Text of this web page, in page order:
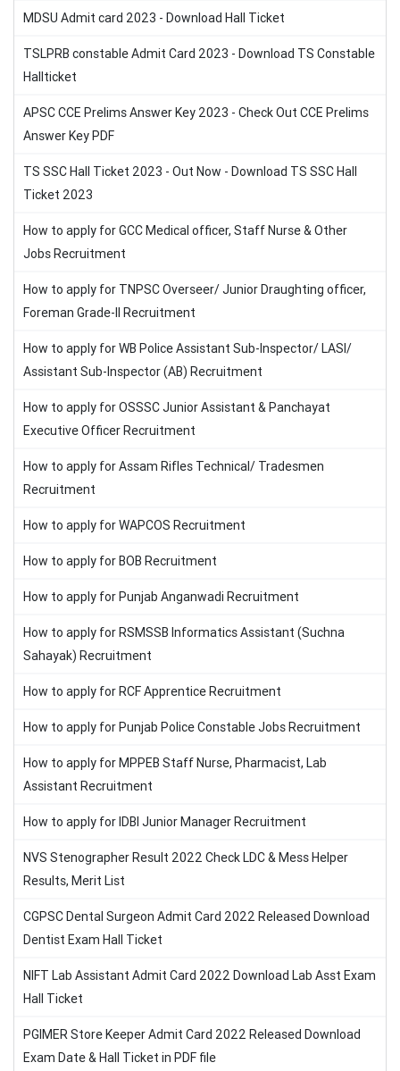
MDSU Admit card 2023 - Download Hall Ticket
TSLPRB constable Admit Card 2023 - Download TS Constable
Hallticket
APSC CCE Prelims Answer Key 2023 - Check Out CCE Prelims
Answer Key PDF
TS SSC Hall Ticket 2023 - Out Now - Download TS SSC Hall
Ticket 2023
How to apply for GCC Medical officer, Staff Nurse & Other
Jobs Recruitment
How to apply for TNPSC Overseer/ Junior Draughting officer,
Foreman Grade-II Recruitment
How to apply for WB Police Assistant Sub-Inspector/ LASI/
Assistant Sub-Inspector (AB) Recruitment
How to apply for OSSSC Junior Assistant & Panchayat
Executive Officer Recruitment
How to apply for Assam Rifles Technical/ Tradesmen
Recruitment
How to apply for WAPCOS Recruitment
How to apply for BOB Recruitment
How to apply for Punjab Anganwadi Recruitment
How to apply for RSMSSB Informatics Assistant (Suchna
Sahayak) Recruitment
How to apply for RCF Apprentice Recruitment
How to apply for Punjab Police Constable Jobs Recruitment
How to apply for MPPEB Staff Nurse, Pharmacist, Lab
Assistant Recruitment
How to apply for IDBI Junior Manager Recruitment
NVS Stenographer Result 2022 Check LDC & Mess Helper
Results, Merit List
CGPSC Dental Surgeon Admit Card 2022 Released Download
Dentist Exam Hall Ticket
NIFT Lab Assistant Admit Card 2022 Download Lab Asst Exam
Hall Ticket
PGIMER Store Keeper Admit Card 2022 Released Download
Exam Date & Hall Ticket in PDF file